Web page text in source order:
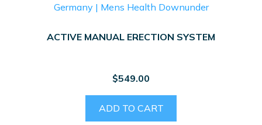
ACTIVE MANUAL ERECTION SYSTEM
$549.00
ADD TO CART